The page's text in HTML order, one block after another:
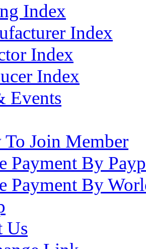
Index
Index
Index
Index
Events
Join Member
Payment By
Payment By
Us